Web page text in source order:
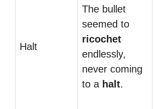
Halt
The bullet
seemed to
ricochet
endlessly,
never coming
to a halt.